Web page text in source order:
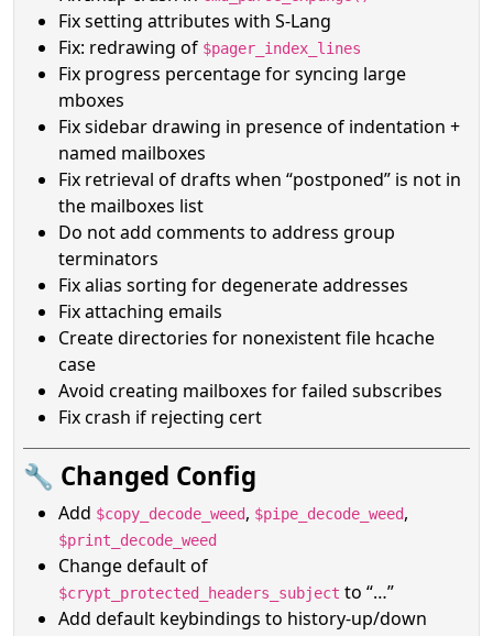
Fix setting attributes with S-Lang
Fix: redrawing of $pager_index_lines
Fix progress percentage for syncing large
mboxes
Fix sidebar drawing in presence of indentation +
named mailboxes
Fix retrieval of drafts when “postponed” is not in
the mailboxes list
Do not add comments to address group
terminators
Fix alias sorting for degenerate addresses
Fix attaching emails
Create directories for nonexistent file hcache
case
Avoid creating mailboxes for failed subscribes
Fix crash if rejecting cert
🔧 Changed Config
Add $copy_decode_weed, $pipe_decode_weed,
$print_decode_weed
Change default of
$crypt_protected_headers_subject to “…”
Add default keybindings to history-up/down